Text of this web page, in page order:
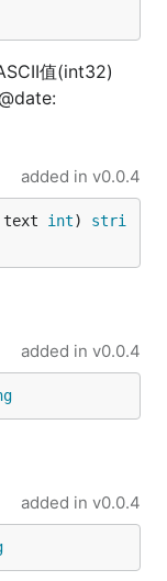
{
{
值(int32)
added in v0.0.4
int) stri
added in v0.0.4
added in v0.0.4